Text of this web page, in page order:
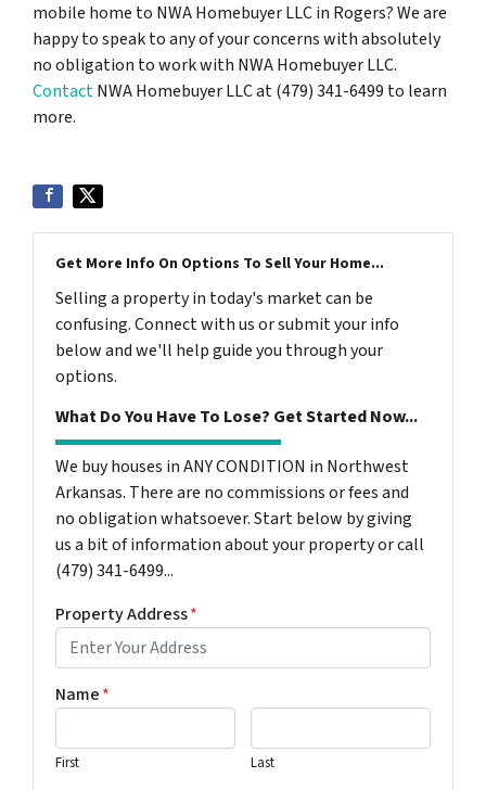
mobile home to NWA Homebuyer LLC in Rogers? We are
happy to speak to any of your concerns with absolutely
no obligation to work with NWA Homebuyer LLC.
ContactNWA Homebuyer LLC at (479) 341-6499 to learn
more.
Get More Info On Options To Sell Your Home...
Selling a property in today's market can be
confusing. Connect with us or submit your info
below and we'll help guide you through your
options.
What Do You Have To Lose? Get Started Now...
We buy houses in ANY CONDITION in Northwest
Arkansas. There are no commissions or fees and
no obligation whatsoever. Start below by giving
us a bit of information about your property or call
(479) 341-6499...
Property Address*
Name*
First Last